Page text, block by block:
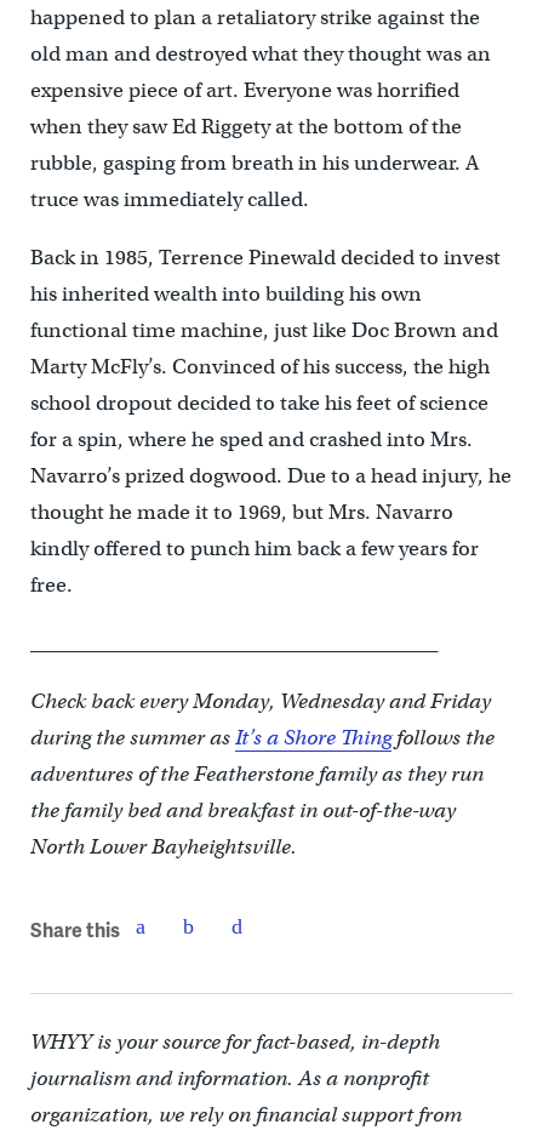
happened to plan a retaliatory strike against the
old man and destroyed what they thought was an
expensive piece of art. Everyone was horrified
when they saw Ed Riggety at the bottom of the
rubble, gasping from breath in his underwear. A
truce was immediately called.
Back in 1985, Terrence Pinewald decided to invest
his inherited wealth into building his own
functional time machine, just like Doc Brown and
Marty McFly’s. Convinced of his success, the high
school dropout decided to take his feet of science
for a spin, where he sped and crashed into Mrs.
Navarro’s prized dogwood. Due to a head injury, he
thought he made it to 1969, but Mrs. Navarro
kindly offered to punch him back a few years for
free.
Check back every Monday, Wednesday and Friday
during the summer asIt’s a Shore Thingfollows the
adventures of the Featherstone family as they run
the family bed and breakfast in out-of-the-way
North Lower Bayheightsville.
Share this
WHYY is your source for fact-based, in-depth
journalism and information. As a nonprofit
organization, we rely on financial support from